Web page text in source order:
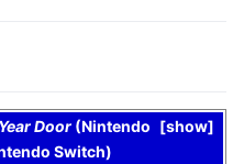
show
Door (Nintendo
Switch)